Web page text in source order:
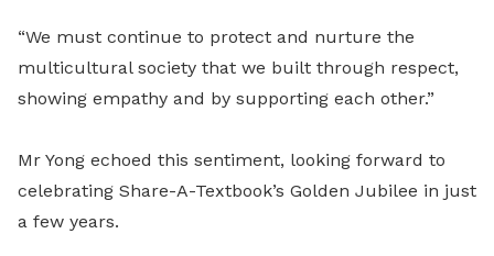
“We must continue to protect and nurture the
multicultural society that we built through respect,
showing empathy and by supporting each other.”
Mr Yong echoed this sentiment, looking forward to
celebrating Share-A-Textbook’s Golden Jubilee in just
a few years.